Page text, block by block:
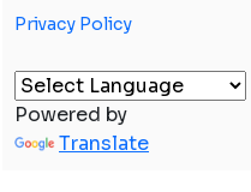
Privacy Policy
Powered by
Translate